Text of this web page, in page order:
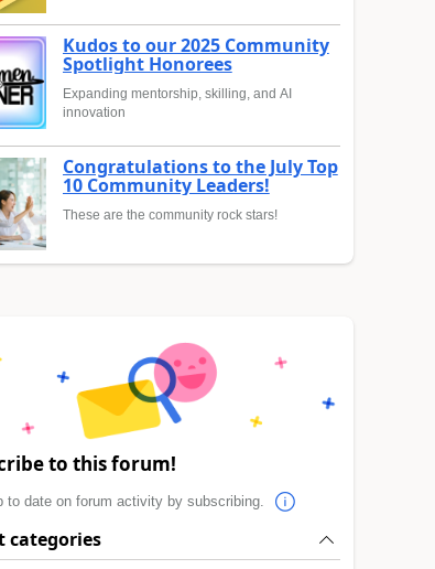
Kudos to our 2025 Community
Spotlight Honorees
Expanding mentorship, skilling, and AI
innovation
Congratulations to the July Top
10 Community Leaders!
These are the community rock stars!
to this forum!
to date on forum activity by subscribing.
categories